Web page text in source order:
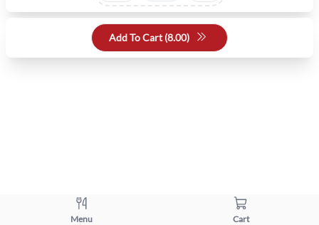
Add To Cart (8.00)
Menu Cart